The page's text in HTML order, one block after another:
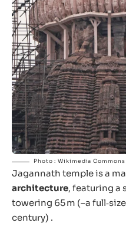
Photo : Wikimedia
Jagannath temple is a
architecture, featuring a
towering 65 m (–a
century) .